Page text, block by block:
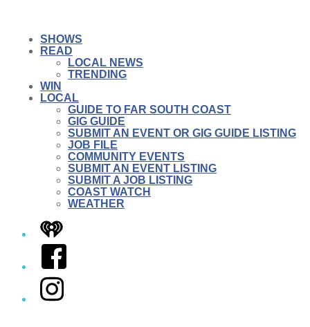
SHOWS
READ
LOCAL NEWS
TRENDING
WIN
LOCAL
GUIDE TO FAR SOUTH COAST
GIG GUIDE
SUBMIT AN EVENT OR GIG GUIDE LISTING
JOB FILE
COMMUNITY EVENTS
SUBMIT AN EVENT LISTING
SUBMIT A JOB LISTING
COAST WATCH
WEATHER
iHeart
Facebook
Instagram